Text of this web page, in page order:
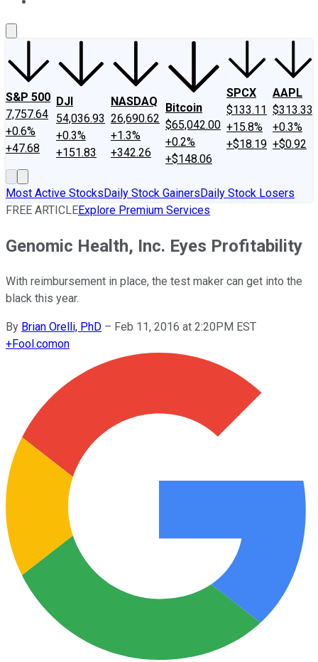
S&P 500
7,757.64
+0.6%
+47.68
DJI
54,036.93
+0.3%
+151.83
NASDAQ
26,690.62
+1.3%
+342.26
Bitcoin
$65,042.00
+0.2%
+$148.06
SPCX
$133.11
+15.8%
+$18.19
AAPL
$313.33
+0.3%
+$0.92
Most Active StocksDaily Stock GainersDaily Stock Losers
FREE ARTICLEExplore Premium Services
Genomic Health, Inc. Eyes Profitability
With reimbursement in place, the test maker can get into the
black this year.
By Brian Orelli, PhD – Feb 11, 2016 at 2:20PM EST
+Fool.comon